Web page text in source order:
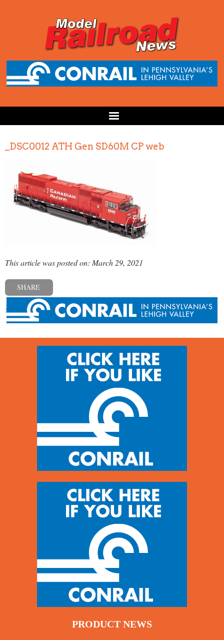
_DSC0012 ATH Gen SD60M CP web
This article was posted on: March 29, 2021
SHARE
« Previous post
PRODUCT NEWS